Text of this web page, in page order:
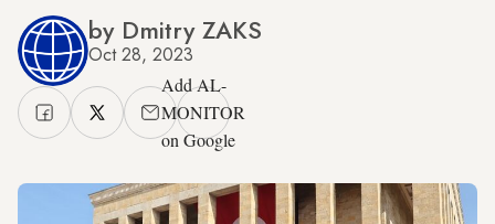
by Dmitry ZAKS
Oct 28, 2023
Add AL-
MONITOR
on Google